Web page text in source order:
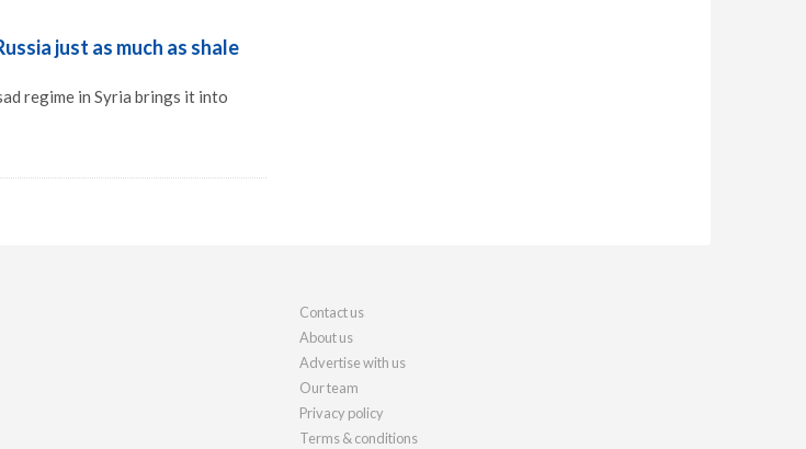
just as much as shale
regime in Syria brings it into
Contact us
About us
Advertise with us
Our team
Privacy policy
Terms & conditions